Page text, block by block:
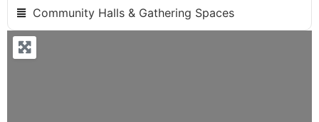
Community Halls & Gathering Spaces